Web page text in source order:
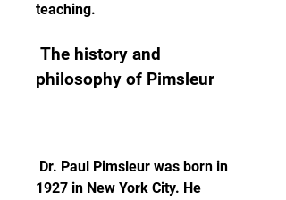
teaching.
philosophy of Pimsleur
1927 in New York City. He